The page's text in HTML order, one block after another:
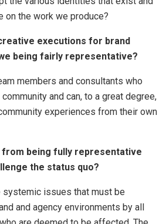
on the work we produce?
executions for brand
being fairly representative?
members and consultants who
and can, to a great degree,
experiences from their own
from being fully representative
the status quo?
issues that must be
and agency environments by all